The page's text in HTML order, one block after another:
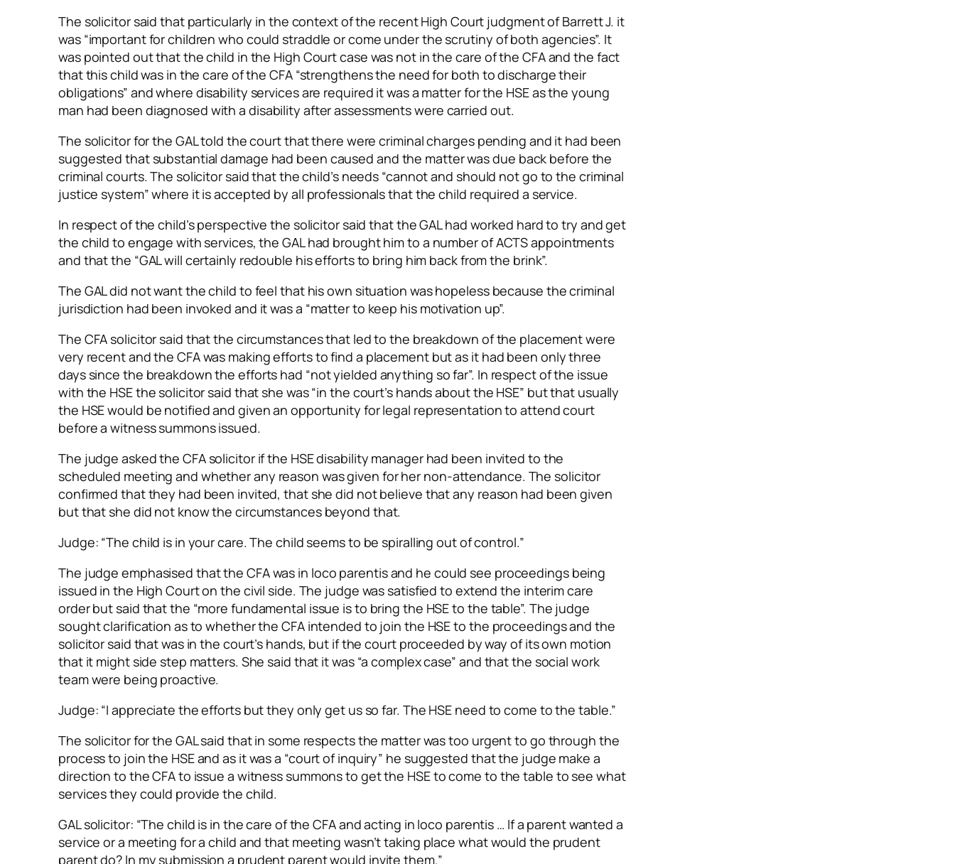
The solicitor said that particularly in the context of the recent High Court judgment of Barrett J. it
was “important for children who could straddle or come under the scrutiny of both agencies”. It
was pointed out that the child in the High Court case was not in the care of the CFA and the fact
that this child was in the care of the CFA “strengthens the need for both to discharge their
obligations” and where disability services are required it was a matter for the HSE as the young
man had been diagnosed with a disability after assessments were carried out.
The solicitor for the GAL told the court that there were criminal charges pending and it had been
suggested that substantial damage had been caused and the matter was due back before the
criminal courts. The solicitor said that the child’s needs “cannot and should not go to the criminal
justice system” where it is accepted by all professionals that the child required a service.
In respect of the child’s perspective the solicitor said that the GAL had worked hard to try and get
the child to engage with services, the GAL had brought him to a number of ACTS appointments
and that the “GAL will certainly redouble his efforts to bring him back from the brink”.
The GAL did not want the child to feel that his own situation was hopeless because the criminal
jurisdiction had been invoked and it was a “matter to keep his motivation up”.
The CFA solicitor said that the circumstances that led to the breakdown of the placement were
very recent and the CFA was making efforts to find a placement but as it had been only three
days since the breakdown the efforts had “not yielded anything so far”. In respect of the issue
with the HSE the solicitor said that she was “in the court’s hands about the HSE” but that usually
the HSE would be notified and given an opportunity for legal representation to attend court
before a witness summons issued.
The judge asked the CFA solicitor if the HSE disability manager had been invited to the
scheduled meeting and whether any reason was given for her non-attendance. The solicitor
confirmed that they had been invited, that she did not believe that any reason had been given
but that she did not know the circumstances beyond that.
Judge: “The child is in your care. The child seems to be spiralling out of control.”
The judge emphasised that the CFA was in loco parentisand he could see proceedings being
issued in the High Court on the civil side. The judge was satisfied to extend the interim care
order but said that the “more fundamental issue is to bring the HSE to the table”. The judge
sought clarification as to whether the CFA intended to join the HSE to the proceedings and the
solicitor said that was in the court’s hands, but if the court proceeded by way of its own motion
that it might side step matters. She said that it was “a complex case” and that the social work
team were being proactive.
Judge: “I appreciate the efforts but they only get us so far. The HSE need to come to the table.”
The solicitor for the GAL said that in some respects the matter was too urgent to go through the
process to join the HSE and as it was a “court of inquiry” he suggested that the judge make a
direction to the CFA to issue a witness summons to get the HSE to come to the table to see what
services they could provide the child.
GAL solicitor: “The child is in the care of the CFA and acting in loco parentis … If a parent wanted a
service or a meeting for a child and that meeting wasn’t taking place what would the prudent
parent do? In my submission a prudent parent would invite them.”